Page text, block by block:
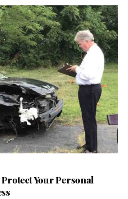
Your Personal